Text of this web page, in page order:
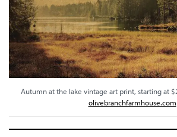
Autumn at the lake vintage art print, starting at
olivebranchfarmhouse.com.